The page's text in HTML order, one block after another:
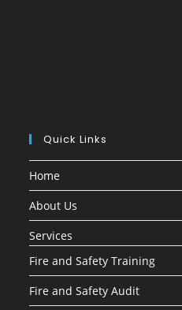
Quick Links
Home
About Us
Services
Fire and Safety Training
Fire and Safety Audit